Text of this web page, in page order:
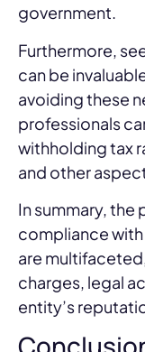
government.
Furthermore,
can be
avoiding these
professionals
withholding tax
and other
In summary,
compliance with
are
charges, legal
entity’s